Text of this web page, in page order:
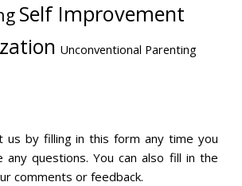
Self Improvement
Unconventional Parenting
us by filling in this form any time you
any questions. You can also fill in the
comments or feedback.